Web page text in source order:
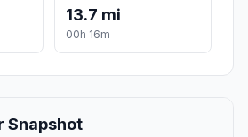
13.7 mi
00h 16m
Snapshot